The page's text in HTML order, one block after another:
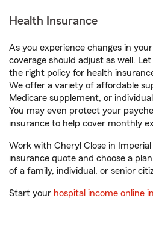
Health Insurance
As you experience changes in
coverage should adjust as well.
the right policy for health
We offer a variety of affordable
Medicare supplement, or
You may even protect your
insurance to help cover monthly
Work with Cheryl Close in
insurance quote and choose a
of a family, individual, or senior
Start your hospital income online